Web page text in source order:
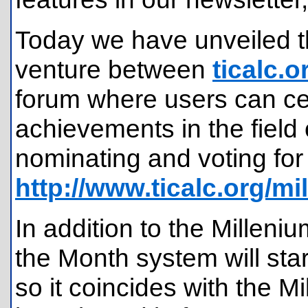
Today we have unveiled
venture between
forum where users can
achievements in the
nominating and voting
http://www.ticalc.org/
In addition to the
the Month system will
so it coincides with the